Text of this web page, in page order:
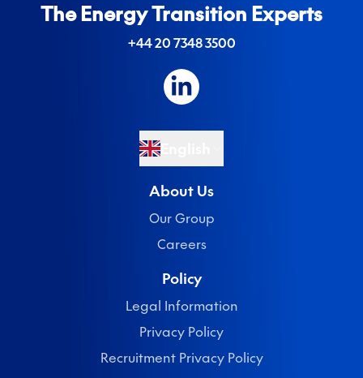
The Energy Transition Experts
+44 20 7348 3500
About Us
Our Group
Careers
Policy
Legal Information
Privacy Policy
Recruitment Privacy Policy